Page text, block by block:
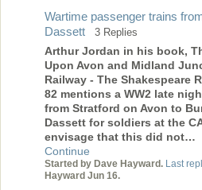
Wartime passenger trains
Dassett
3 Replies
Arthur Jordan in his book,
Upon Avon and Midland
Railway - The Shakespeare
82 mentions a WW2 late
from Stratford on Avon to
Dassett for soldiers at the
envisage that this did not…
Continue
Started by Dave Hayward. Last
Hayward Jun 16.